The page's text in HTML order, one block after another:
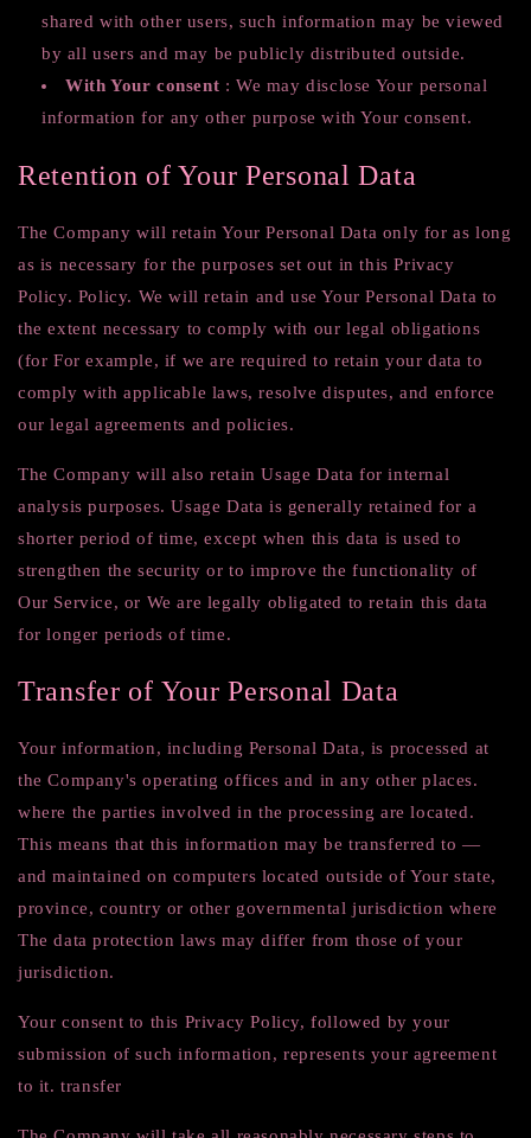
shared with other users, such information may be viewed
by all users and may be publicly distributed outside.
With Your consent : We may disclose Your personal
information for any other purpose with Your consent.
Retention of Your Personal Data
The Company will retain Your Personal Data only for as long
as is necessary for the purposes set out in this Privacy
Policy. Policy. We will retain and use Your Personal Data to
the extent necessary to comply with our legal obligations
(for For example, if we are required to retain your data to
comply with applicable laws, resolve disputes, and enforce
our legal agreements and policies.
The Company will also retain Usage Data for internal
analysis purposes. Usage Data is generally retained for a
shorter period of time, except when this data is used to
strengthen the security or to improve the functionality of
Our Service, or We are legally obligated to retain this data
for longer periods of time.
Transfer of Your Personal Data
Your information, including Personal Data, is processed at
the Company's operating offices and in any other places.
where the parties involved in the processing are located.
This means that this information may be transferred to —
and maintained on computers located outside of Your state,
province, country or other governmental jurisdiction where
The data protection laws may differ from those of your
jurisdiction.
Your consent to this Privacy Policy, followed by your
submission of such information, represents your agreement
to it. transfer